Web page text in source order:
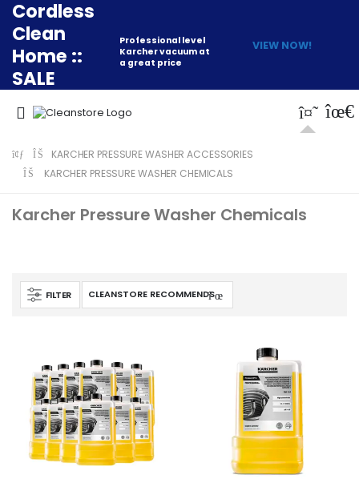
Cordless
Clean
Home ::
SALE
Professional level
Karcher vacuum at
a great price
VIEW NOW!
KARCHER PRESSURE WASHER ACCESSORIES
KARCHER PRESSURE WASHER CHEMICALS
Karcher Pressure Washer Chemicals
FILTER